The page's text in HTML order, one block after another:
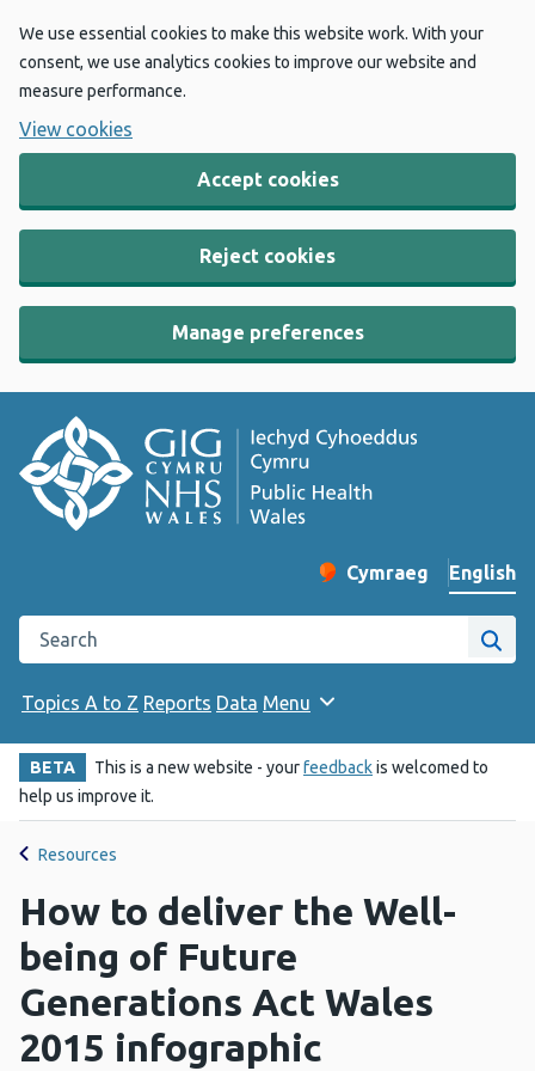
We use essential cookies to make this website work. With your
consent, we use analytics cookies to improve our website and
measure performance.
View cookies
Accept cookies
Reject cookies
Manage preferences
Change website
Cymraeg
– Newid yr iaith ir
English
Search the Public Health Wales website
Site
Topics A to Z Reports Data Menu
BETA This is a new website - yourfeedbackis welcomed to
help us improve it.
Resources
How to deliver the Well-
being of Future
Generations Act Wales
2015 infographic